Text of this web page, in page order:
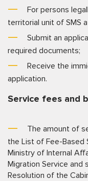
For persons
territorial unit of SMS
Submit an
required documents;
Receive the
application.
Service fees and
The amount of
the List of Fee-Based
Ministry of Internal
Migration Service and
Resolution of the